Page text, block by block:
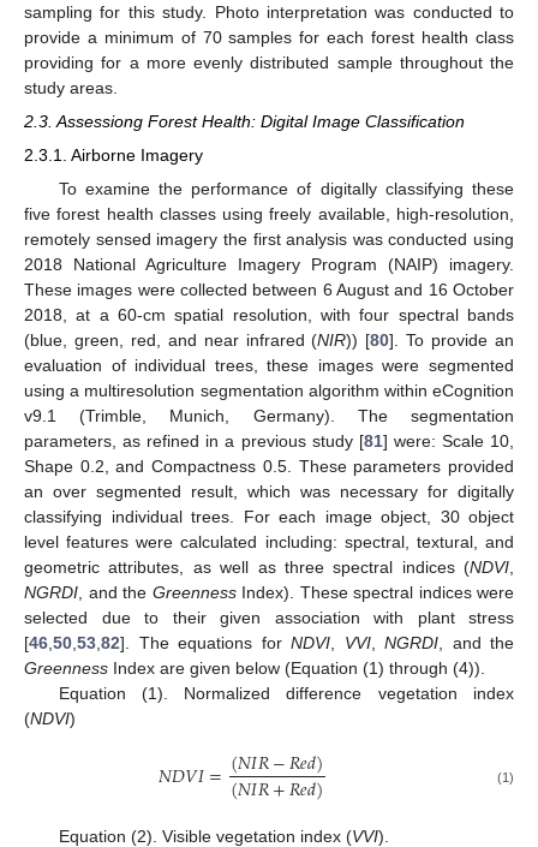
sampling for this study. Photo interpretation was conducted to
provide a minimum of 70 samples for each forest health class
providing for a more evenly distributed sample throughout the
study areas.
2.3. Assessiong Forest Health: Digital Image Classification
2.3.1. Airborne Imagery
To examine the performance of digitally classifying these
five forest health classes using freely available, high-resolution,
remotely sensed imagery the first analysis was conducted using
2018 National Agriculture Imagery Program (NAIP) imagery.
These images were collected between 6 August and 16 October
2018, at a 60-cm spatial resolution, with four spectral bands
(blue, green, red, and near infrared (NIR)) [80]. To provide an
evaluation of individual trees, these images were segmented
using a multiresolution segmentation algorithm within eCognition
v9.1 (Trimble, Munich, Germany). The segmentation
parameters, as refined in a previous study [81] were: Scale 10,
Shape 0.2, and Compactness 0.5. These parameters provided
an over segmented result, which was necessary for digitally
classifying individual trees. For each image object, 30 object
level features were calculated including: spectral, textural, and
geometric attributes, as well as three spectral indices (NDVI
NGRDI , and the GreennessIndex). These spectral indices were
selected due to their given association with plant stress
[46 50 53 82]. The equations for NDVI VVI, NGRDI , and the
Greenness Index are given below (Equation (1) through (4)).
Equation (1). Normalized difference vegetation index
(NDVI)
𝑁𝐷𝑉𝐼=(𝑁𝐼𝑅−𝑅𝑒𝑑)
(𝑁𝐼𝑅+𝑅𝑒𝑑) (1)
Equation (2). Visible vegetation index (VVI).